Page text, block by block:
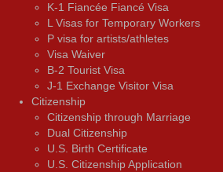
K-1 Fiancée Fiancé Visa
L Visas for Temporary Workers
P visa for artists/athletes
Visa Waiver
В-2 Tourist Visa
J-1 Exchange Visitor Visa
Citizenship
Citizenship through Marriage
Dual Citizenship
U.S. Birth Certificate
U.S. Citizenship Application